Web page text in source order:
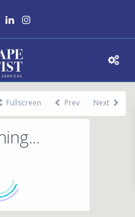
Fullscreen Prev Next